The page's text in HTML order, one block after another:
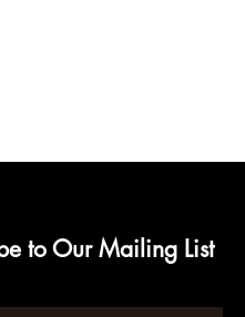
to Our Mailing List